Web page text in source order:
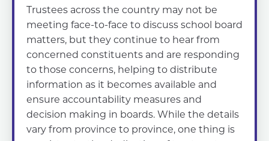
Trustees across the country may not be
meeting face-to-face to discuss school board
matters, but they continue to hear from
concerned constituents and are responding
to those concerns, helping to distribute
information as it becomes available and
ensure accountability measures and
decision making in boards. While the details
vary from province to province, one thing is